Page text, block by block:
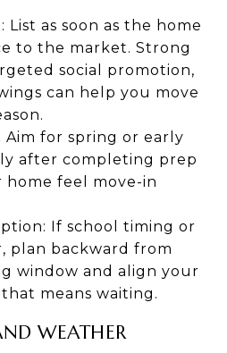
List as soon as the home
to the market. Strong
social promotion,
can help you move
for spring or early
after completing prep
feel move-in
If school timing or
plan backward from
window and align your
means waiting.
WEATHER